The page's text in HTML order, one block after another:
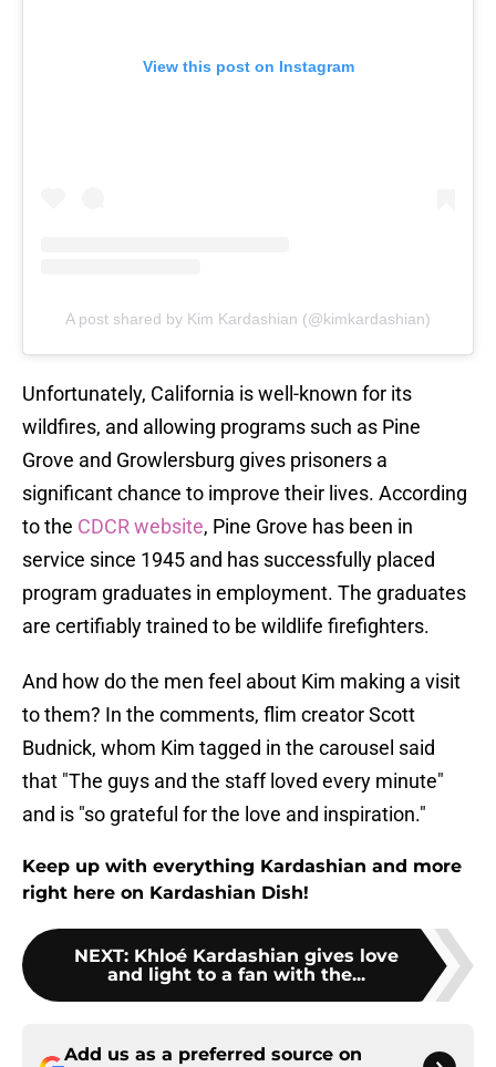
View this post on Instagram
A post shared by Kim Kardashian (@kimkardashian)
Unfortunately, California is well-known for its
wildfires, and allowing programs such as Pine
Grove and Growlersburg gives prisoners a
significant chance to improve their lives. According
to the CDCR website, Pine Grove has been in
service since 1945 and has successfully placed
program graduates in employment. The graduates
are certifiably trained to be wildlife firefighters.
And how do the men feel about Kim making a visit
to them? In the comments, flim creator Scott
Budnick, whom Kim tagged in the carousel said
that "The guys and the staff loved every minute"
and is "so grateful for the love and inspiration."
Keep up with everything Kardashian and more
right here on Kardashian Dish!
NEXT: Khloé Kardashian gives love
and light to a fan with the...
Add us as a preferred source on